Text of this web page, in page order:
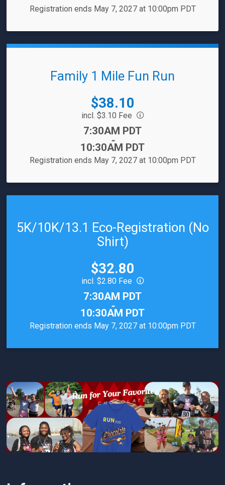
Registration ends May 7, 2027 at 10:00pm PDT
Family 1 Mile Fun Run
Price:
$38.10
incl. $3.10 Fee
7:30AM PDT
-
10:30AM PDT
Registration ends May 7, 2027 at 10:00pm PDT
5K/10K/13.1 Eco-Registration (No
Shirt)
Price:
$32.80
incl. $2.80 Fee
7:30AM PDT
-
10:30AM PDT
Registration ends May 7, 2027 at 10:00pm PDT